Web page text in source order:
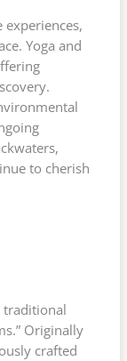
Yoga and
to cherish
traditional
Originally
crafted